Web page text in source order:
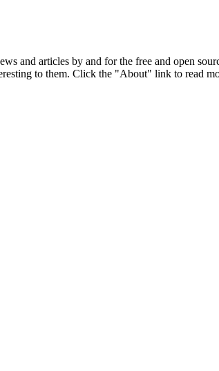
and articles by and for the free and open
to them. Click the "About" link to read